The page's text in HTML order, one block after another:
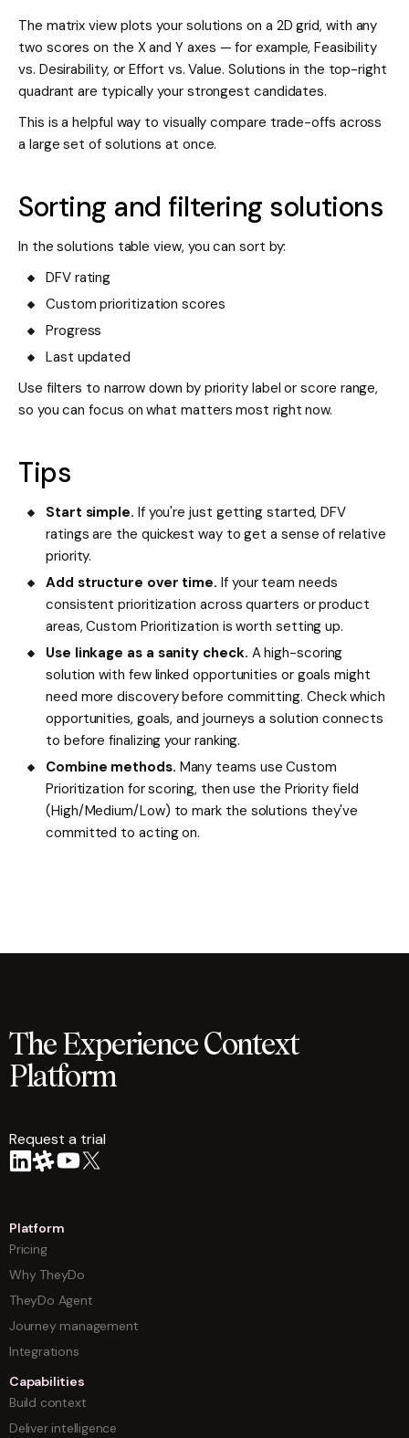
The matrix view plots your solutions on a 2D grid, with any
two scores on the X and Y axes — for example, Feasibility
vs. Desirability, or Effort vs. Value. Solutions in the top-right
quadrant are typically your strongest candidates.
This is a helpful way to visually compare trade-offs across
a large set of solutions at once.
Sorting and filtering solutions
In the solutions table view, you can sort by:
DFV rating
Custom prioritization scores
Progress
Last updated
Use filters to narrow down by priority label or score range,
so you can focus on what matters most right now.
Tips
Start simple. If you're just getting started, DFV
ratings are the quickest way to get a sense of relative
priority.
Add structure over time. If your team needs
consistent prioritization across quarters or product
areas, Custom Prioritization is worth setting up.
Use linkage as a sanity check. A high-scoring
solution with few linked opportunities or goals might
need more discovery before committing. Check which
opportunities, goals, and journeys a solution connects
to before finalizing your ranking.
Combine methods. Many teams use Custom
Prioritization for scoring, then use the Priority field
(High/Medium/Low) to mark the solutions they've
committed to acting on.
The Experience Context
Platform
Request a trial
Platform
Pricing
Why TheyDo
TheyDo Agent
Journey management
Integrations
Capabilities
Build context
Deliver intelligence